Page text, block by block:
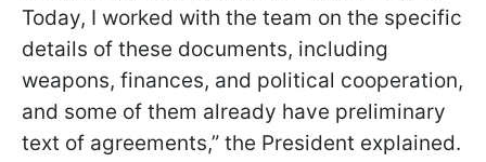
Today, I worked with the team on the specific
details of these documents, including
weapons, finances, and political cooperation,
and some of them already have preliminary
text of agreements,” the President explained.